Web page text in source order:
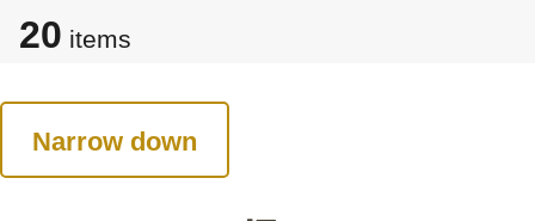
20 items
Narrow down